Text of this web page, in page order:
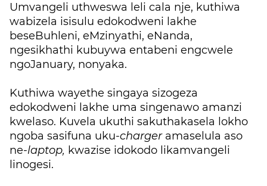
Umvangeli uthweswa leli cala nje, kuthiwa
wabizela isisulu edokodweni lakhe
beseBuhleni, eMzinyathi, eNanda,
ngesikhathi kubuywa entabeni engcwele
ngoJanuary, nonyaka.
Kuthiwa wayethe singaya sizogeza
edokodweni lakhe uma singenawo amanzi
kwelaso. Kuvela ukuthi sakuthakasela lokho
ngoba sasifuna uku-chargeramaselula aso
ne-laptop, kwazise idokodo likamvangeli
linogesi.